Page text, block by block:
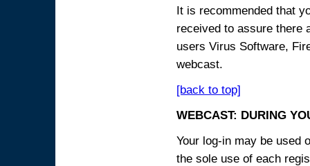
It is recommended that
received to assure there
users Virus Software,
webcast.
[back to top]
WEBCAST: DURING
Your log-in may be used
the sole use of each